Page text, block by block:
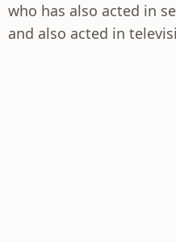
who has also acted in
and also acted in